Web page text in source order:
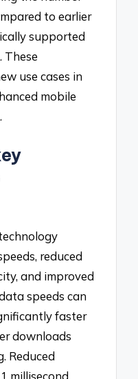
to earlier
supported
These
use cases in
mobile
reduced
and improved
speeds can
faster
downloads
Reduced
millisecond,